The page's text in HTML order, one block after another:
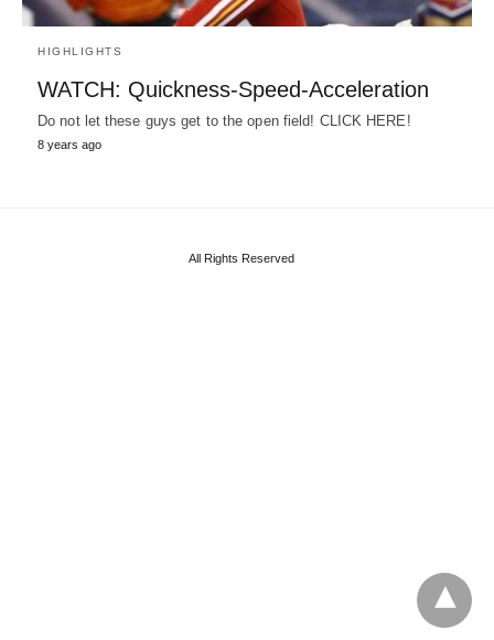
HIGHLIGHTS
WATCH: Quickness-Speed-Acceleration
Do not let these guys get to the open field! CLICK HERE!
8 years ago
All Rights Reserved